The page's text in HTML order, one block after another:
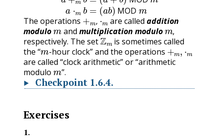
MOD
MOD
The operations ,
+ m ⋅mare called addition
modulomand multiplication modulom,
respectively. The setZmis sometimes called
the “m-hour clock” and the operations +m,⋅
are called “clock arithmetic” or “arithmetic
modulo m ”.
Checkpoint 1.6.4.
Exercises
1.